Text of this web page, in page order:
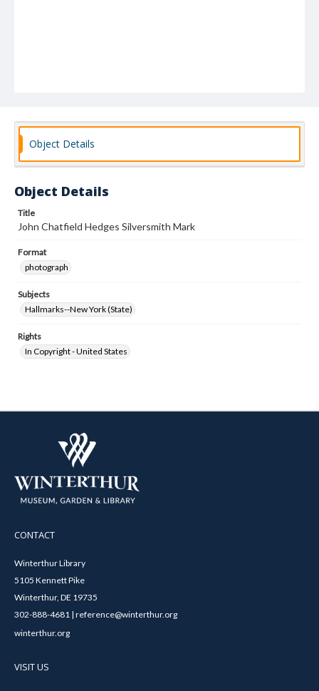
Object Details
Object Details
Title
John Chatfield Hedges Silversmith Mark
Format
photograph
Subjects
Hallmarks--New York (State)
Rights
In Copyright - United States
CONTACT
Winterthur Library
5105 Kennett Pike
Winterthur, DE 19735
302-888-4681 | reference@winterthur.org
winterthur.org
VISIT US